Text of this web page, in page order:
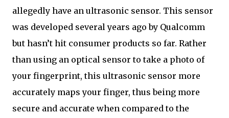
allegedly have an ultrasonic sensor. This sensor
was developed several years ago by Qualcomm
but hasn’t hit consumer products so far. Rather
than using an optical sensor to take a photo of
your fingerprint, this ultrasonic sensor more
accurately maps your finger, thus being more
secure and accurate when compared to the